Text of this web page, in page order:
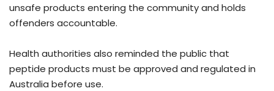
unsafe products entering the community and holds
offenders accountable.
Health authorities also reminded the public that
peptide products must be approved and regulated in
Australia before use.